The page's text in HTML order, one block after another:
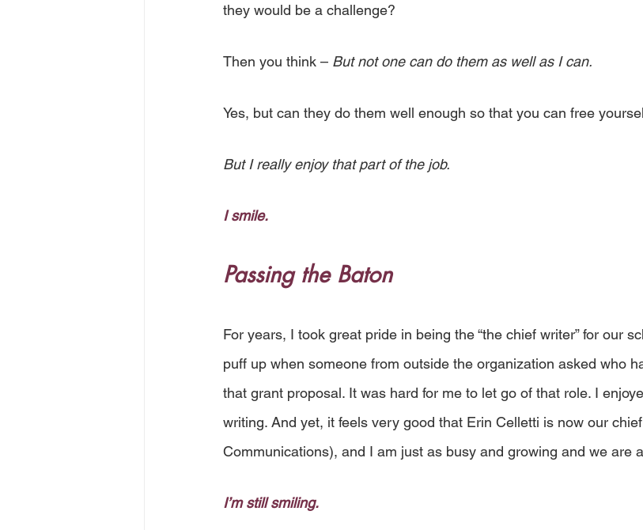
they would be a challenge?
Then you think – But not one can do them as well as I can.
Yes, but can they do them well enough so that you can free
But I really enjoy that part of the job.
I smile.
Passing the Baton
For years, I took great pride in being the “the chief writer” for our
puff up when someone from outside the organization asked who
that grant proposal. It was hard for me to let go of that role. I
writing. And yet, it feels very good that Erin Celletti is now our
Communications), and I am just as busy and growing and we are
I’m still smiling.